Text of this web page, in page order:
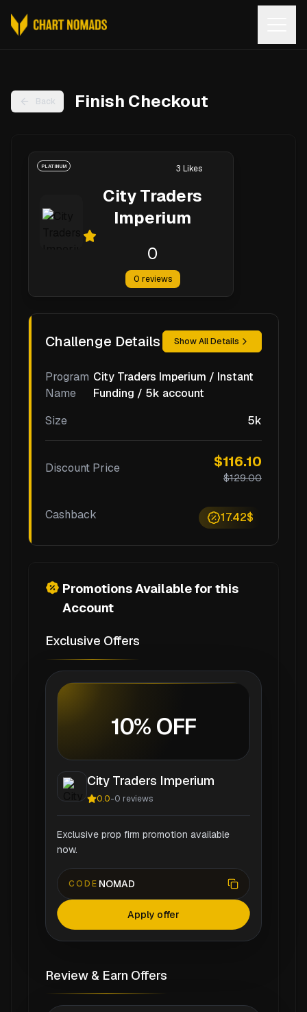
Back Finish Checkout
PLATINUM
City Traders
Imperium
0
0 reviews
3 Likes
Challenge Details Show All Details
Program
Name
City Traders Imperium / Instant
Funding / 5k account
Size
5k
Discount Price $116.10
$129.00
Cashback 17.42$
Promotions Available for this
Account
Exclusive Offers
10% OFF
City Traders Imperium
0.0-0 reviews
Exclusive prop firm promotion available
now.
CODE NOMAD
Apply offer
Review & Earn Offers